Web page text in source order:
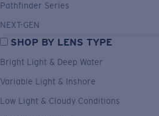
Pathfinder Series
NEXT-GEN
SHOP BY LENS TYPE
Bright Light & Deep Water
Variable Light & Inshore
Low Light & Cloudy Conditions